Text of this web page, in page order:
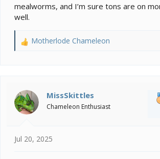
mealworms, and I’m sure tons are on
well.
R
i
o
n
Motherlode Chameleon
MissSkittles
Chameleon Enthusiast
Jul 20, 2025